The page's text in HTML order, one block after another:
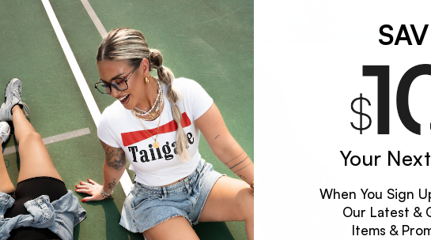
Your
When You Sign
Our Latest &
Items &